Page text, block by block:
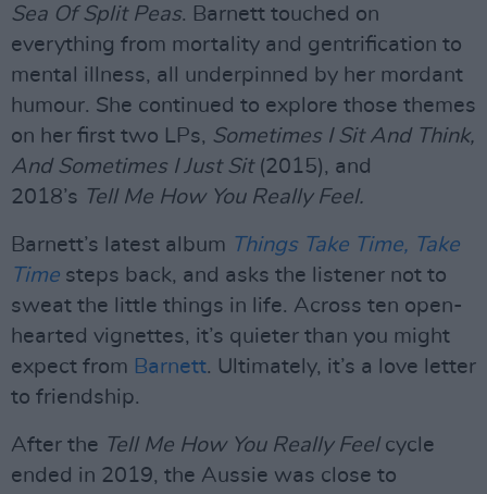
Sea Of Split Peas. Barnett touched on
everything from mortality and gentrification to
mental illness, all underpinned by her mordant
humour. She continued to explore those themes
on her first two LPs, Sometimes I Sit And Think,
And Sometimes I Just Sit(2015), and
2018’s Tell Me How You Really Feel.
Barnett’s latest album Things Take Time, Take
Time steps back, and asks the listener not to
sweat the little things in life. Across ten open-
hearted vignettes, it’s quieter than you might
expect from Barnett. Ultimately, it’s a love letter
to friendship.
After the Tell Me How You Really Feelcycle
ended in 2019, the Aussie was close to